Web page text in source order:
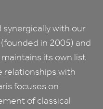
synergically with our
in 2005) and
maintains its own list
relationships with
focuses on
of classical